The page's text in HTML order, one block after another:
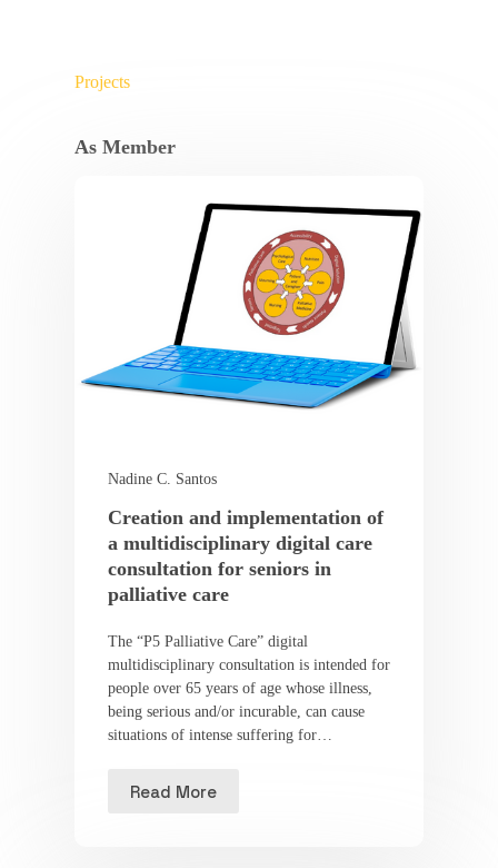
Projects
As Member
Nadine C. Santos
Creation and implementation of
a multidisciplinary digital care
consultation for seniors in
palliative care
The “P5 Palliative Care” digital
multidisciplinary consultation is intended for
people over 65 years of age whose illness,
being serious and/or incurable, can cause
situations of intense suffering for…
Read More